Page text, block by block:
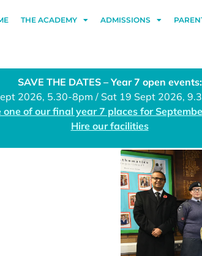
THE ACADEMY ADMISSIONS
SAVE THE DATES – Year 7 open events:
2026, 5.30-8pm / Sat 19 Sept 2026,
one of our final year 7 places for
Hire our facilities